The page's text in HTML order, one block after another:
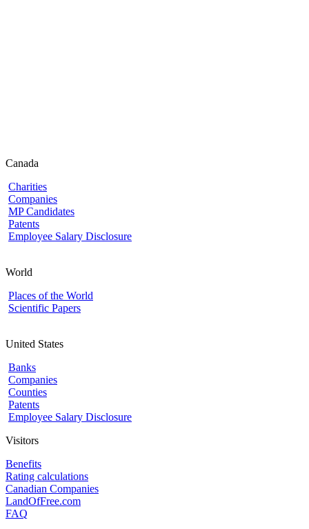
Canada
Charities
Companies
MP Candidates
Patents
Employee Salary Disclosure
World
Places of the World
Scientific Papers
United States
Banks
Companies
Counties
Patents
Employee Salary Disclosure
Visitors
Benefits
Rating calculations
Canadian Companies
LandOfFree.com
FAQ